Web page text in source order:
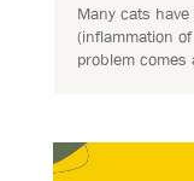
Many cats
(inflammation
problem comes